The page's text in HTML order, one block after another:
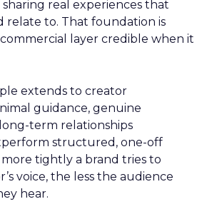
real experiences that
relate to. That foundation is
layer credible when it
extends to creator
guidance, genuine
term relationships
structured, one-off
more tightly a brand tries to
voice, the less the audience
hear.